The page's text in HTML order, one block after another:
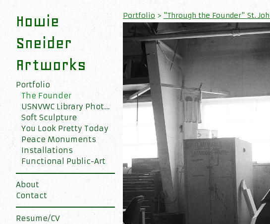
Howie
Sneider
Artworks
Portfolio
The Founder
USNVWC Library Photo Collection
Soft Sculpture
You Look Pretty Today
Peace Monuments
Installations
Functional Public-Art
About
Contact
Resume/CV
Portfolio > "Through the Founder" St.